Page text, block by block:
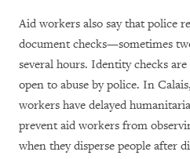
Aid workers also say that police
document checks—sometimes
several hours. Identity checks
open to abuse by police. In
workers have delayed
prevent aid workers from
when they disperse people after